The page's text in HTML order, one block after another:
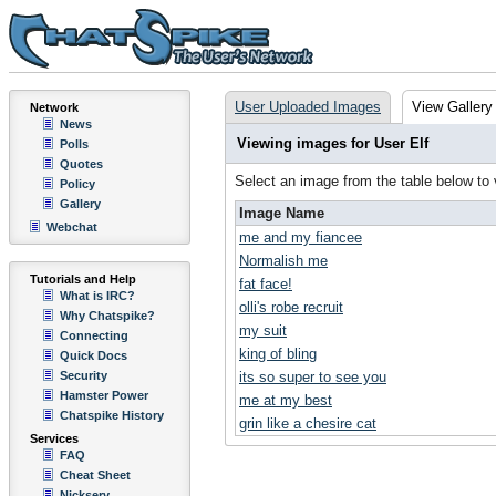
Network
News
Polls
Quotes
Policy
Gallery
Webchat
Tutorials and Help
What is IRC?
Why Chatspike?
Connecting
Quick Docs
Security
Hamster Power
Chatspike History
Services
FAQ
Cheat Sheet
User Uploaded Images View Gallery
Viewing images for User Elf
Select an image from the table below to
Image Name
me and my fiancee
Normalish me
fat face!
olli's robe recruit
my suit
king of bling
its so super to see you
me at my best
grin like a chesire cat